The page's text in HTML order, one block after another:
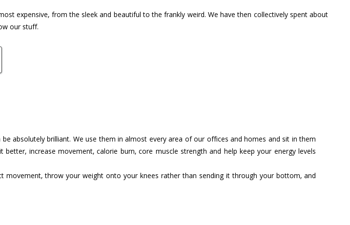
expensive, from the sleek and beautiful to the frankly weird. We have then collectively spent about
our stuff.
absolutely brilliant. We use them in almost every area of our offices and homes and sit in them
increase movement, calorie burn, core muscle strength and help keep your energy levels
throw your weight onto your knees rather than sending it through your bottom, and